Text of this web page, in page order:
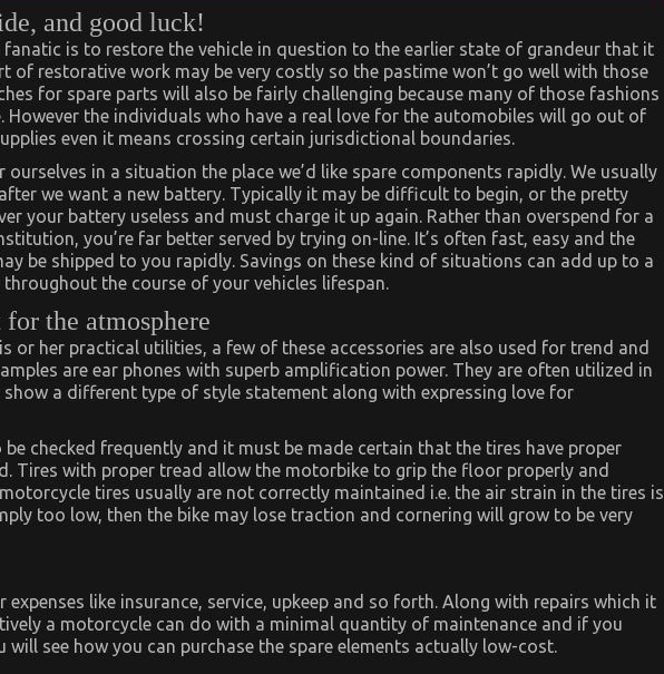
and good luck!
is to restore the vehicle in question to the earlier state of grandeur that it
of restorative work may be very costly so the pastime won’t go well with those
for spare parts will also be fairly challenging because many of those fashions
However the individuals who have a real love for the automobiles will go out of
even it means crossing certain jurisdictional boundaries.
in a situation the place we’d like spare components rapidly. We usually
we want a new battery. Typically it may be difficult to begin, or the pretty
your battery useless and must charge it up again. Rather than overspend for a
you’re far better served by trying on-line. It’s often fast, easy and the
be shipped to you rapidly. Savings on these kind of situations can add up to a
the course of your vehicles lifespan.
the atmosphere
or her practical utilities, a few of these accessories are also used for trend and
are ear phones with superb amplification power. They are often utilized in
a different type of style statement along with expressing love for
checked frequently and it must be made certain that the tires have proper
Tires with proper tread allow the motorbike to grip the floor properly and
tires usually are not correctly maintained i.e. the air strain in the tires is
too low, then the bike may lose traction and cornering will grow to be very
like insurance, service, upkeep and so forth. Along with repairs which it
a motorcycle can do with a minimal quantity of maintenance and if you
will see how you can purchase the spare elements actually low-cost.